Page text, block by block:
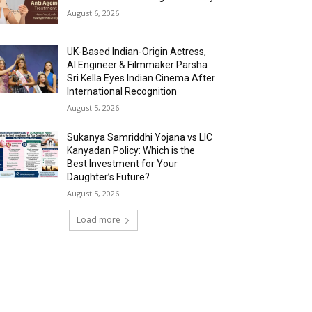
August 6, 2026
UK-Based Indian-Origin Actress,
AI Engineer & Filmmaker Parsha
Sri Kella Eyes Indian Cinema After
International Recognition
August 5, 2026
Sukanya Samriddhi Yojana vs LIC
Kanyadan Policy: Which is the
Best Investment for Your
Daughter’s Future?
August 5, 2026
Load more